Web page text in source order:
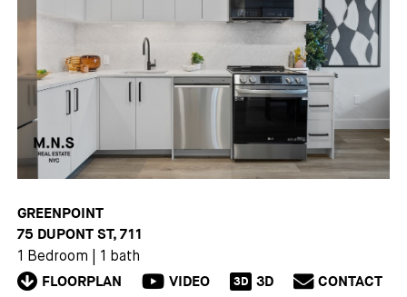
GREENPOINT
75 DUPONT ST, 711
1 Bedroom 1 bath
FLOORPLAN VIDEO 3D 3D CONTACT